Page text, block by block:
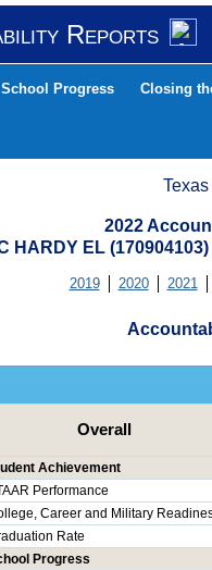
Reports
School Progress Closing
2022
HARDY EL
2019 2020 2021
Overall
Achievement
Performance
Career and Military
Rate
Progress